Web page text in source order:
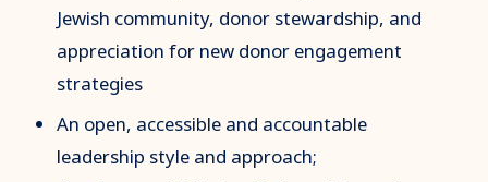
Jewish community, donor stewardship, and
appreciation for new donor engagement
strategies
An open, accessible and accountable
leadership style and approach;